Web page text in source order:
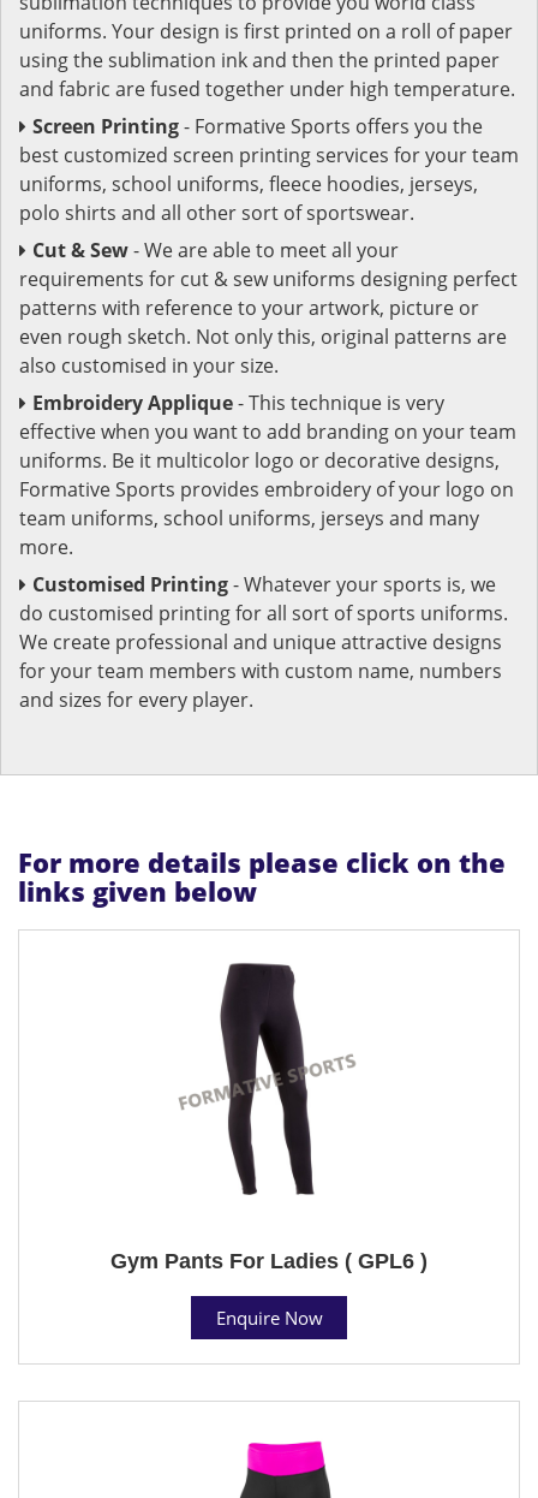
uniforms. Your design is first printed on a roll of paper
using the sublimation ink and then the printed paper
and fabric are fused together under high temperature.
Screen Printing- Formative Sports offers you the
best customized screen printing services for your team
uniforms, school uniforms, fleece hoodies, jerseys,
polo shirts and all other sort of sportswear.
Cut & Sew- We are able to meet all your
requirements for cut & sew uniforms designing perfect
patterns with reference to your artwork, picture or
even rough sketch. Not only this, original patterns are
also customised in your size.
Embroidery Applique- This technique is very
effective when you want to add branding on your team
uniforms. Be it multicolor logo or decorative designs,
Formative Sports provides embroidery of your logo on
team uniforms, school uniforms, jerseys and many
more.
Customised Printing- Whatever your sports is, we
do customised printing for all sort of sports uniforms.
We create professional and unique attractive designs
for your team members with custom name, numbers
and sizes for every player.
For more details please click on the
links given below
Gym Pants For Ladies ( GPL6 )
Enquire Now